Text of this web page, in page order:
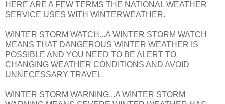
HERE ARE A FEW TERMS THE NATIONAL WEATHER
SERVICE USES WITH WINTERWEATHER.
WINTER STORM WATCH...A WINTER STORM WATCH
MEANS THAT DANGEROUS WINTER WEATHER IS
POSSIBLE AND YOU NEED TO BE ALERT TO
CHANGING WEATHER CONDITIONS AND AVOID
UNNECESSARY TRAVEL.
WINTER STORM WARNING...A WINTER STORM